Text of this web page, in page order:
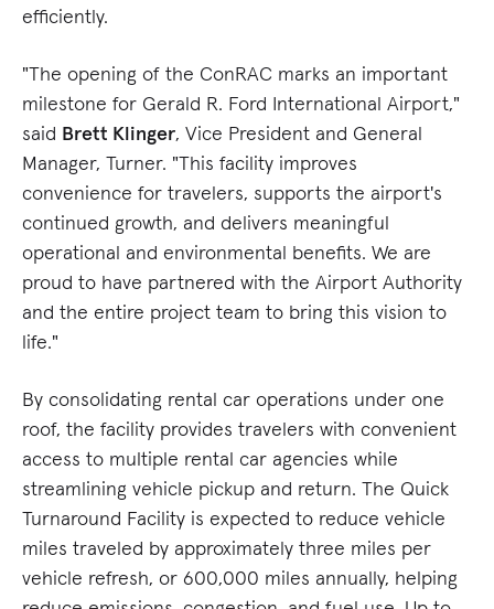
efficiently.
"The opening of the ConRAC marks an important
milestone for Gerald R. Ford International Airport,"
said Brett Klinger, Vice President and General
Manager, Turner. "This facility improves
convenience for travelers, supports the airport's
continued growth, and delivers meaningful
operational and environmental benefits. We are
proud to have partnered with the Airport Authority
and the entire project team to bring this vision to
life."
By consolidating rental car operations under one
roof, the facility provides travelers with convenient
access to multiple rental car agencies while
streamlining vehicle pickup and return. The Quick
Turnaround Facility is expected to reduce vehicle
miles traveled by approximately three miles per
vehicle refresh, or 600,000 miles annually, helping